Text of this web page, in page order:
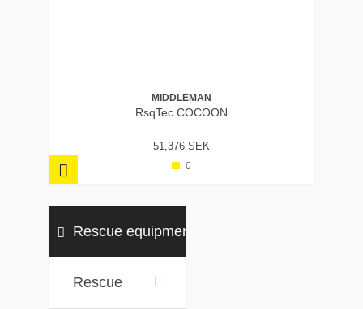
MIDDLEMAN
RsqTec COCOON
51,376 SEK
0
Rescue equipment
Rescue